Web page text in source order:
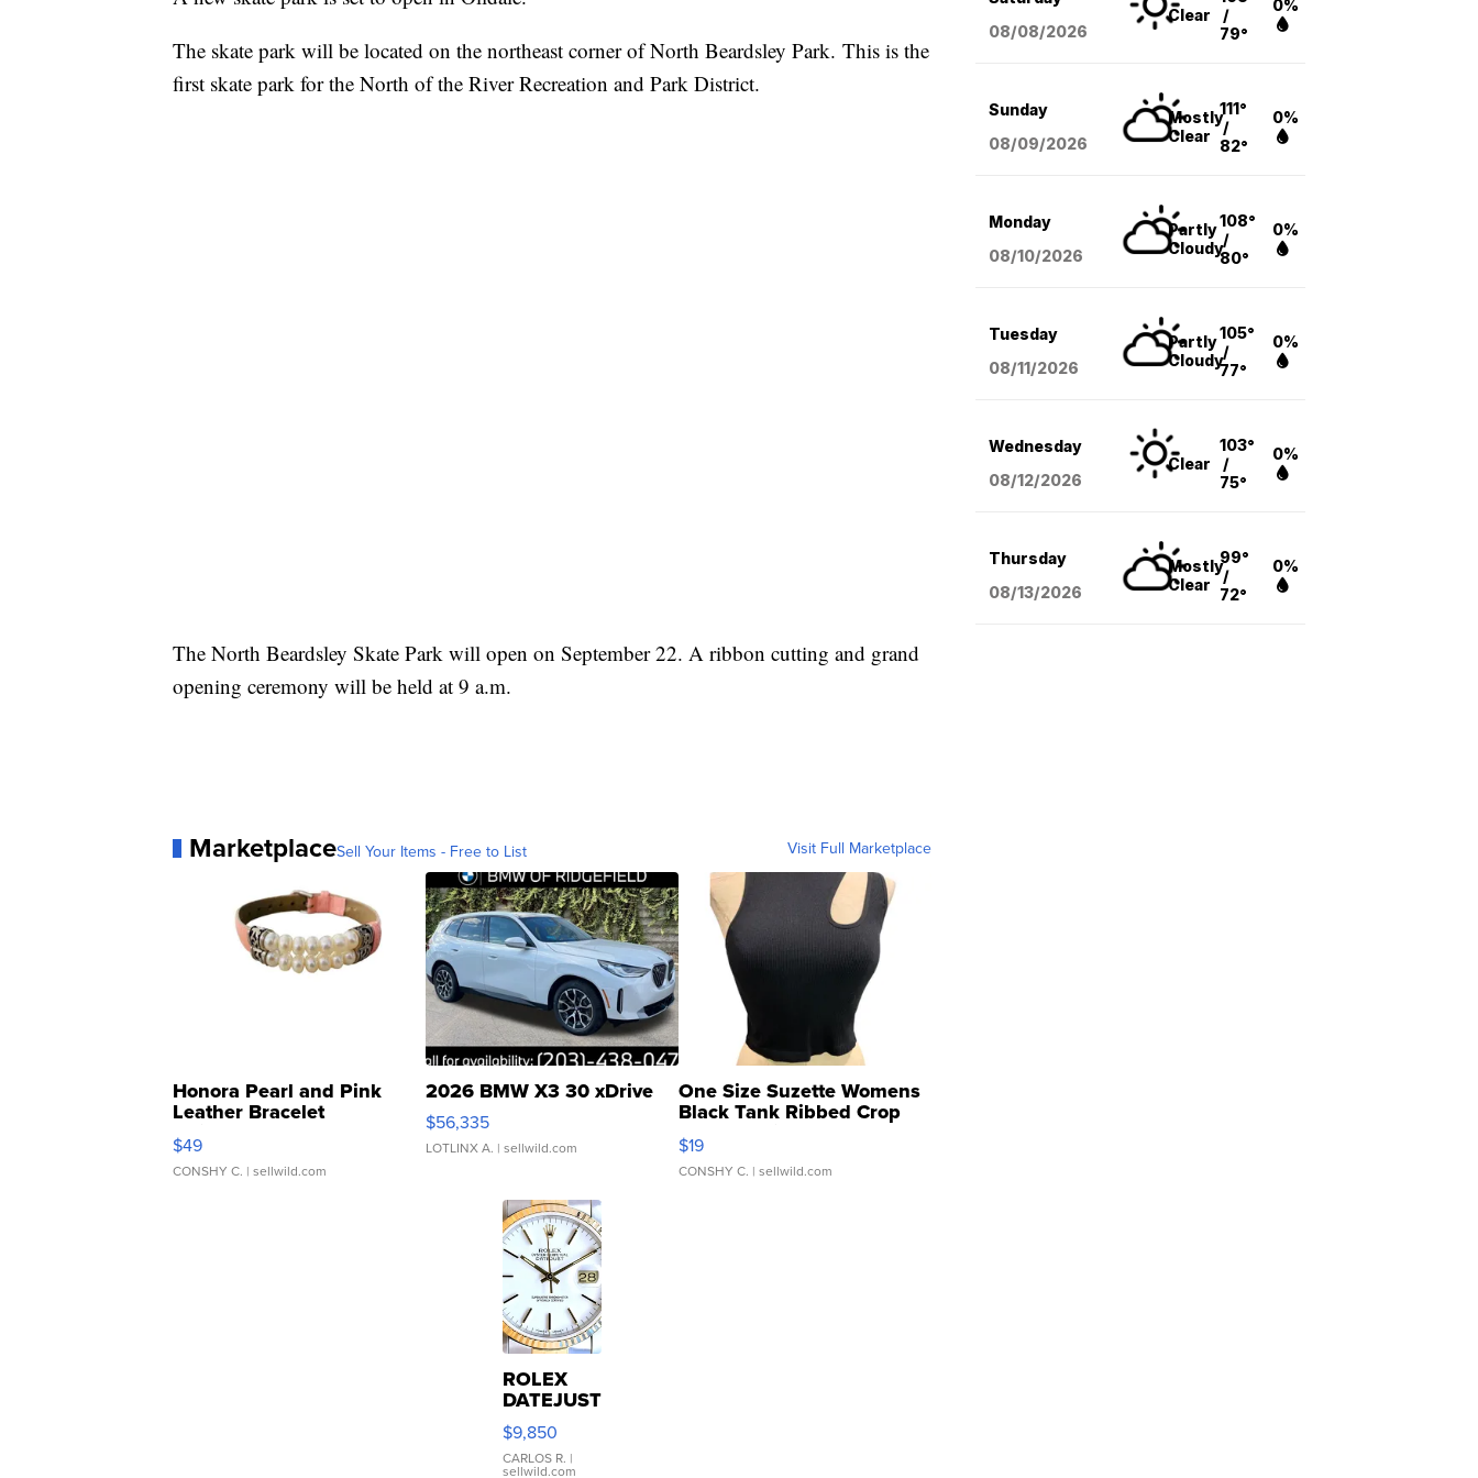
The skate park will be located on the northeast corner of North Beardsley Park. This is the
first skate park for the North of the River Recreation and Park District.
The North Beardsley Skate Park will open on September 22. A ribbon cutting and grand
opening ceremony will be held at 9 a.m.
MarketplaceSell Your Items - Free to List Visit Full Marketplace
Honora Pearl and Pink
Leather Bracelet
Adjustable Buckle Clo...
$49
CONSHY C. | sellwild.com
2026 BMW X3 30 xDrive
$56,335
LOTLINX A. | sellwild.com
One Size Suzette Womens
Black Tank Ribbed Crop
Asymmetrical ...
$19
CONSHY C. | sellwild.com
ROLEX
DATEJUST
16233
WHITE
DIAL
$9,850
CARLOS R. |
sellwild.com
08/08/2026
Clear
/
79°
0%
Sunday
08/09/2026
Mostly
Clear
111°
/
82°
0%
Monday
08/10/2026
Partly
Cloudy
108°
/
80°
0%
Tuesday
08/11/2026
Partly
Cloudy
105°
/
77°
0%
Wednesday
08/12/2026
Clear
103°
/
75°
0%
Thursday
08/13/2026
Mostly
Clear
99°
/
72°
0%